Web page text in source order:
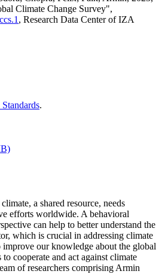
Climate Change Survey",
, Research Data Center of IZA
.
a shared resource, needs
efforts worldwide. A behavioral
can help to better understand the
which is crucial in addressing climate
improve our knowledge about the global
cooperate and act against climate
of researchers comprising Armin